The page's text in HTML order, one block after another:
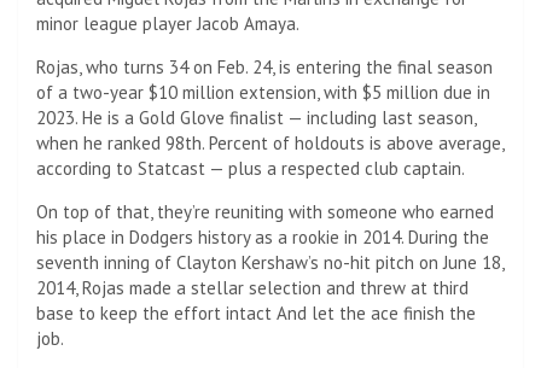
minor league player Jacob Amaya.
Rojas, who turns 34 on Feb. 24, is entering the final season
of a two-year $10 million extension, with $5 million due in
2023. He is a Gold Glove finalist — including last season,
when he ranked 98th. Percent of holdouts is above average,
according to Statcast — plus a respected club captain.
On top of that, they’re reuniting with someone who earned
his place in Dodgers history as a rookie in 2014. During the
seventh inning of Clayton Kershaw’s no-hit pitch on June 18,
2014, Rojas made a stellar selection and threw at third
base to keep the effort intact And let the ace finish the
job.